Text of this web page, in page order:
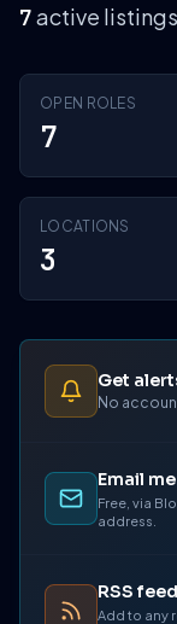
7active
OPEN ROLES
7
LOCATIONS
3
Get
No
Email
Free, via
address.
RSS feed
Add to any